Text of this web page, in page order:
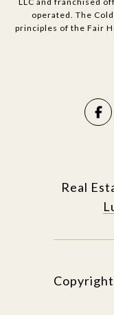
operated. The
principles of the Fair
Real